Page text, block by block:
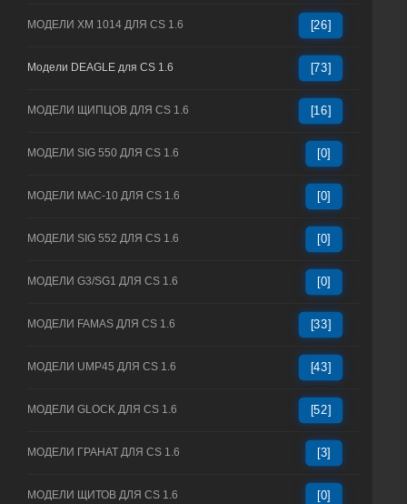
МОДЕЛИ XM 1014 ДЛЯ CS 1.6 [26]
Модели DEAGLE для CS 1.6 [73]
МОДЕЛИ ЩИПЦОВ ДЛЯ CS 1.6 [16]
МОДЕЛИ SIG 550 ДЛЯ CS 1.6 [0]
МОДЕЛИ MAC-10 ДЛЯ CS 1.6 [0]
МОДЕЛИ SIG 552 ДЛЯ CS 1.6 [0]
МОДЕЛИ G3/SG1 ДЛЯ CS 1.6 [0]
МОДЕЛИ FAMAS ДЛЯ CS 1.6 [33]
МОДЕЛИ UMP45 ДЛЯ CS 1.6 [43]
МОДЕЛИ GLOCK ДЛЯ CS 1.6 [52]
МОДЕЛИ ГРАНАТ ДЛЯ CS 1.6 [3]
МОДЕЛИ ЩИТОВ ДЛЯ CS 1.6 [0]